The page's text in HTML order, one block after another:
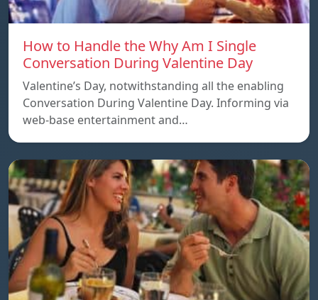
How to Handle the Why Am I Single
Conversation During Valentine Day
Valentine’s Day, notwithstanding all the enabling
Conversation During Valentine Day. Informing via
web-base entertainment and…